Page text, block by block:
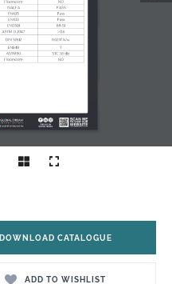
DOWNLOAD CATALOGUE
ADD TO WISHLIST